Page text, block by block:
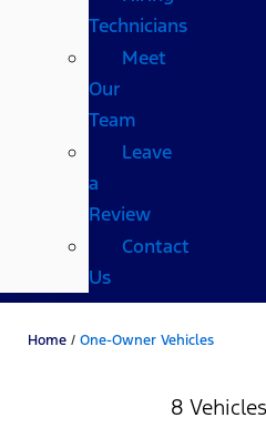
Technicians
Meet
Our
Team
Leave
a
Review
Contact
Us
Home / One-Owner Vehicles
8